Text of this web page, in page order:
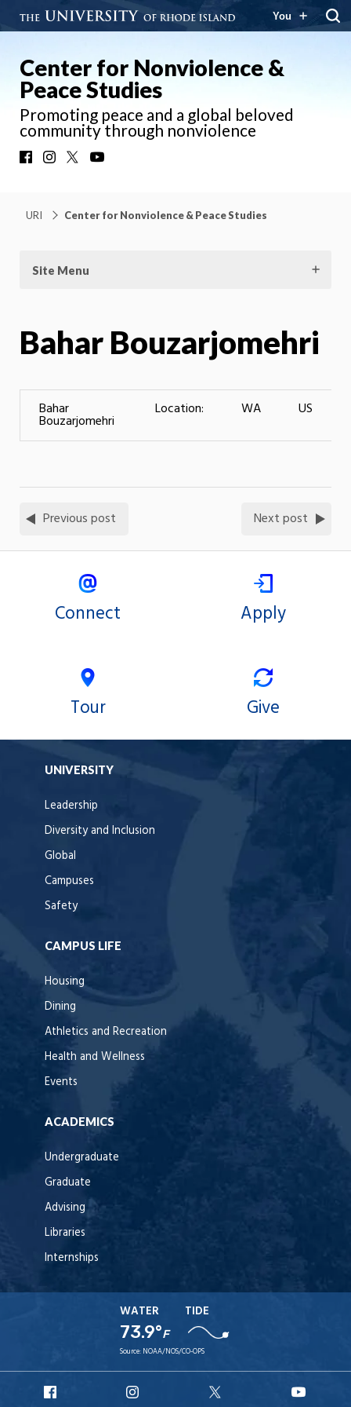
You
Center for Nonviolence &
Peace Studies
Promoting peace and a global beloved
community through nonviolence
FacebookInstagram
URI Center for Nonviolence & Peace Studies
Site Menu
Bahar Bouzarjomehri
Bahar
Bouzarjomehri
Location: WA US
Previous post Next post
Connect Apply
Tour Give
UNIVERSITY
Leadership
Diversity and Inclusion
Global
Campuses
Safety
CAMPUS LIFE
Housing
Dining
Athletics and Recreation
Health and Wellness
Events
ACADEMICS
Undergraduate
Graduate
Advising
Libraries
Internships
WATER
73.9°F
TIDE
Source: NOAA/NOS/CO-OPS